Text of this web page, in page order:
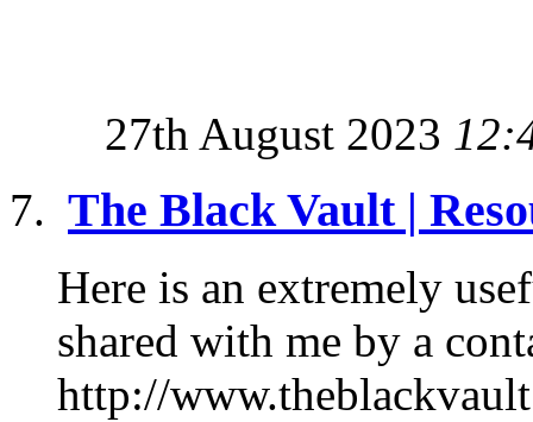
27th August 2023
The Black Vault |
Here is an extremely
shared with me by a
http://